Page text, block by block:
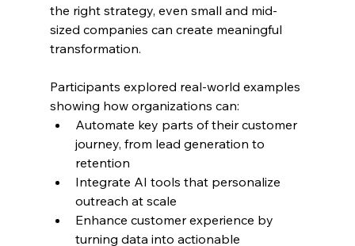
the right strategy, even small and mid-
sized companies can create meaningful
transformation.
Participants explored real-world examples
showing how organizations can:
Automate key parts of their customer
journey, from lead generation to
retention
Integrate AI tools that personalize
outreach at scale
Enhance customer experience by
turning data into actionable